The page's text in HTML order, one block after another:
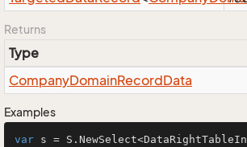
Returns
Type
CompanyDomainRecordData
Examples
var s =